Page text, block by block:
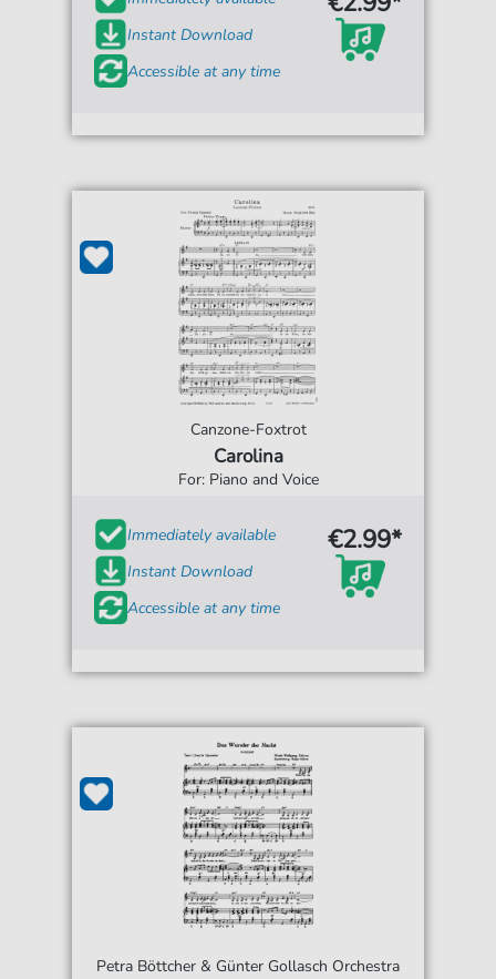
Instant Download
Accessible at any time
Canzone-Foxtrot
Carolina
For: Piano and Voice
Immediately available
Instant Download
Accessible at any time
€2.99*
Petra Böttcher & Günter Gollasch Orchestra